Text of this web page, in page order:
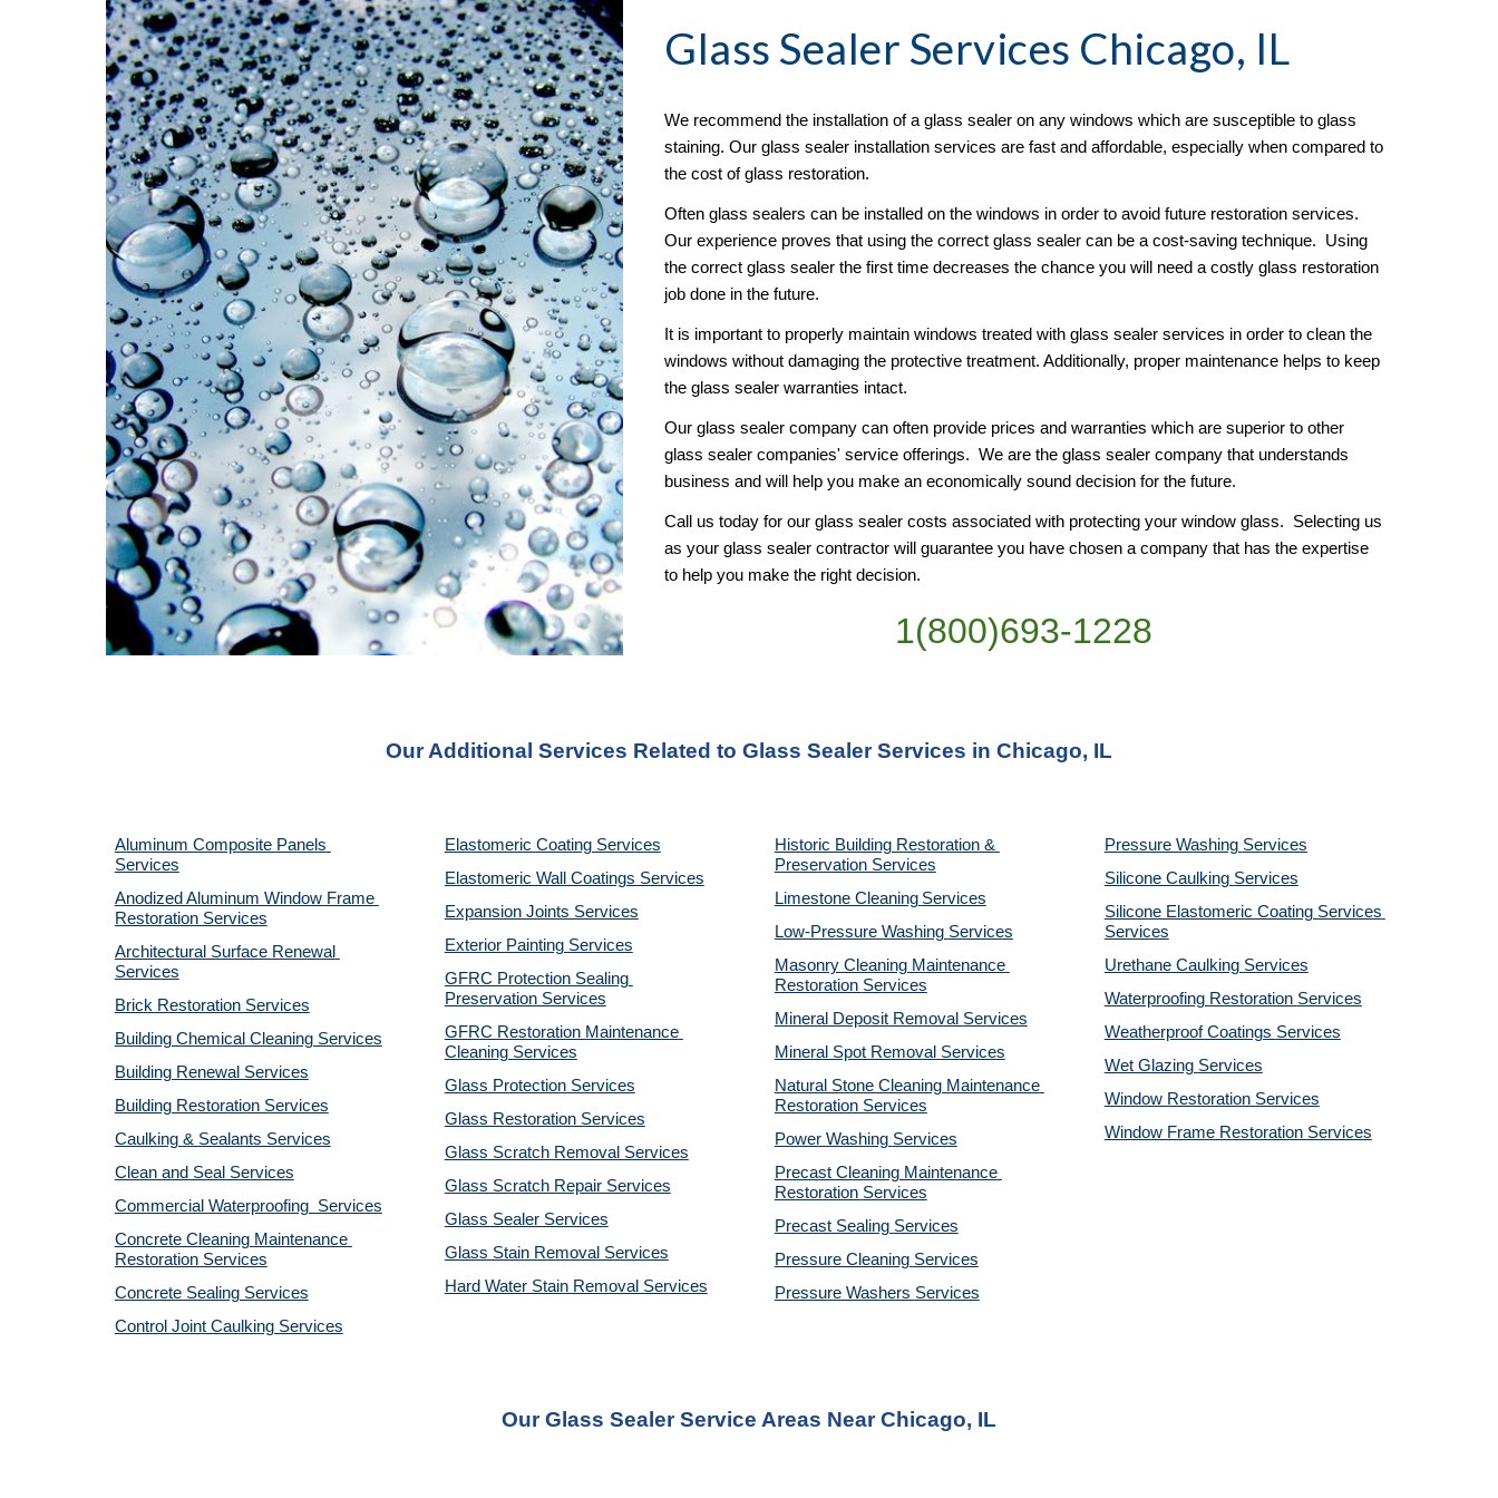
Glass Sealer Services Chicago, IL
We recommend the installation of a glass sealer on any windows which are susceptible to glass
staining. Our glass sealer installation services are fast and affordable, especially when compared to
the cost of glass restoration.
Often glass sealers can be installed on the windows in order to avoid future restoration services.
Our experience proves that using the correct glass sealer can be a cost-saving technique.  Using
the correct glass sealer the first time decreases the chance you will need a costly glass restoration
job done in the future.
It is important to properly maintain windows treated with glass sealer services in order to clean the
windows without damaging the protective treatment. Additionally, proper maintenance helps to keep
the glass sealer warranties intact.
Our glass sealer company can often provide prices and warranties which are superior to other
glass sealer companies' service offerings.  We are the glass sealer company that understands
business and will help you make an economically sound decision for the future.
Call us today for our glass sealer costs associated with protecting your window glass.  Selecting us
as your glass sealer contractor will guarantee you have chosen a company that has the expertise
to help you make the right decision.
1(800)693-1228
Our Additional Services Related to Glass Sealer Services in Chicago, IL
Aluminum Composite Panels
Services
Anodized Aluminum Window Frame
Restoration Services
Architectural Surface Renewal
Services
Brick Restoration Services
Building Chemical Cleaning Services
Building Renewal Services
Building Restoration Services
Caulking & Sealants Services
Clean and Seal Services
Commercial Waterproofing  Services
Concrete Cleaning Maintenance
Restoration Services
Concrete Sealing Services
Control Joint Caulking Services
Elastomeric Coating Services
Elastomeric Wall Coatings Services
Expansion Joints Services
Exterior Painting Services
GFRC Protection Sealing
Preservation Services
GFRC Restoration Maintenance
Cleaning Services
Glass Protection Services
Glass Restoration Services
Glass Scratch Removal Services
Glass Scratch Repair Services
Glass Sealer Services
Glass Stain Removal Services
Hard Water Stain Removal Services
Historic Building Restoration &
Preservation Services
Limestone Cleaning Services
Low-Pressure Washing Services
Masonry Cleaning Maintenance
Restoration Services
Mineral Deposit Removal Services
Mineral Spot Removal Services
Natural Stone Cleaning Maintenance
Restoration Services
Power Washing Services
Precast Cleaning Maintenance
Restoration Services
Precast Sealing Services
Pressure Cleaning Services
Pressure Washers Services
Pressure Washing Services
Silicone Caulking Services
Silicone Elastomeric Coating Services
Services
Urethane Caulking Services
Waterproofing Restoration Services
Weatherproof Coatings Services
Wet Glazing Services
Window Restoration Services
Window Frame Restoration Services
Our Glass Sealer Service Areas Near Chicago, IL